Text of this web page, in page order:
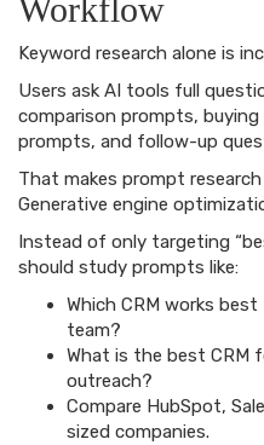
Workflow
Keyword research alone is
Users ask AI tools full
comparison prompts,
prompts, and follow-up
That makes prompt
Generative engine
Instead of only targeting
should study prompts like:
Which CRM works
team?
What is the best CRM
outreach?
Compare HubSpot,
sized companies.